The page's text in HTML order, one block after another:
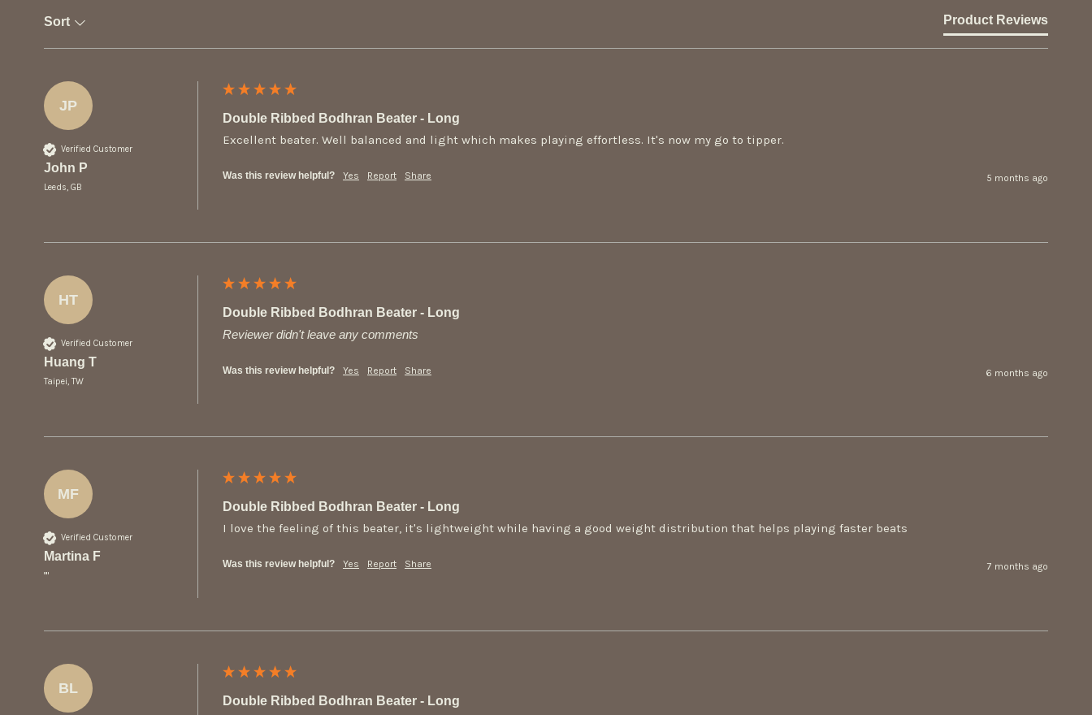
Sort Product Reviews
JP
Verified Customer
John P
Leeds, GB
Double Ribbed Bodhran Beater - Long
Excellent beater. Well balanced and light which makes playing effortless. It's now my go to tipper.
Was this review helpful? Yes Report Share 5 months ago
HT
Verified Customer
Huang T
Taipei, TW
Double Ribbed Bodhran Beater - Long
Reviewer didn't leave any comments
Was this review helpful? Yes Report Share 6 months ago
MF
Verified Customer
Martina F
""
Double Ribbed Bodhran Beater - Long
I love the feeling of this beater, it's lightweight while having a good weight distribution that helps playing faster beats
Was this review helpful? Yes Report Share 7 months ago
BL
Double Ribbed Bodhran Beater - Long